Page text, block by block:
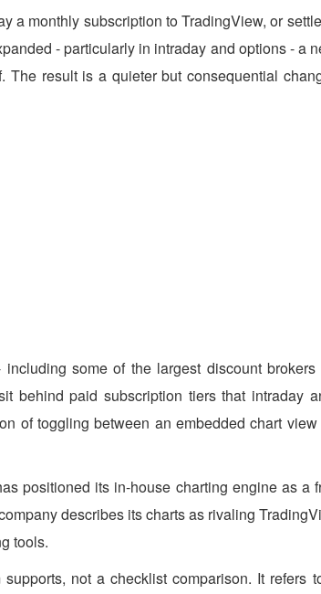
monthly subscription to TradingView, or
- particularly in intraday and options - a
result is a quieter but consequential
some of the largest discount
behind paid subscription tiers that intraday
of toggling between an embedded chart
positioned its in-house charting engine as a
describes its charts as rivaling
tools.
not a checklist comparison. It refers